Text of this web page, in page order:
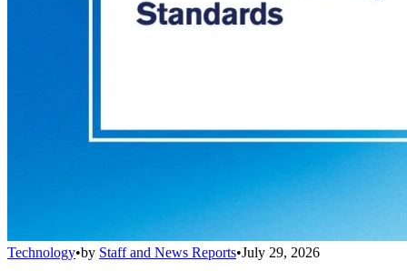
Technology•by Staff and News Reports•July 29, 2026